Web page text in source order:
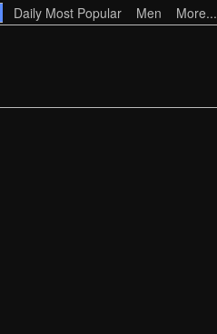
Daily Most Popular Men More...